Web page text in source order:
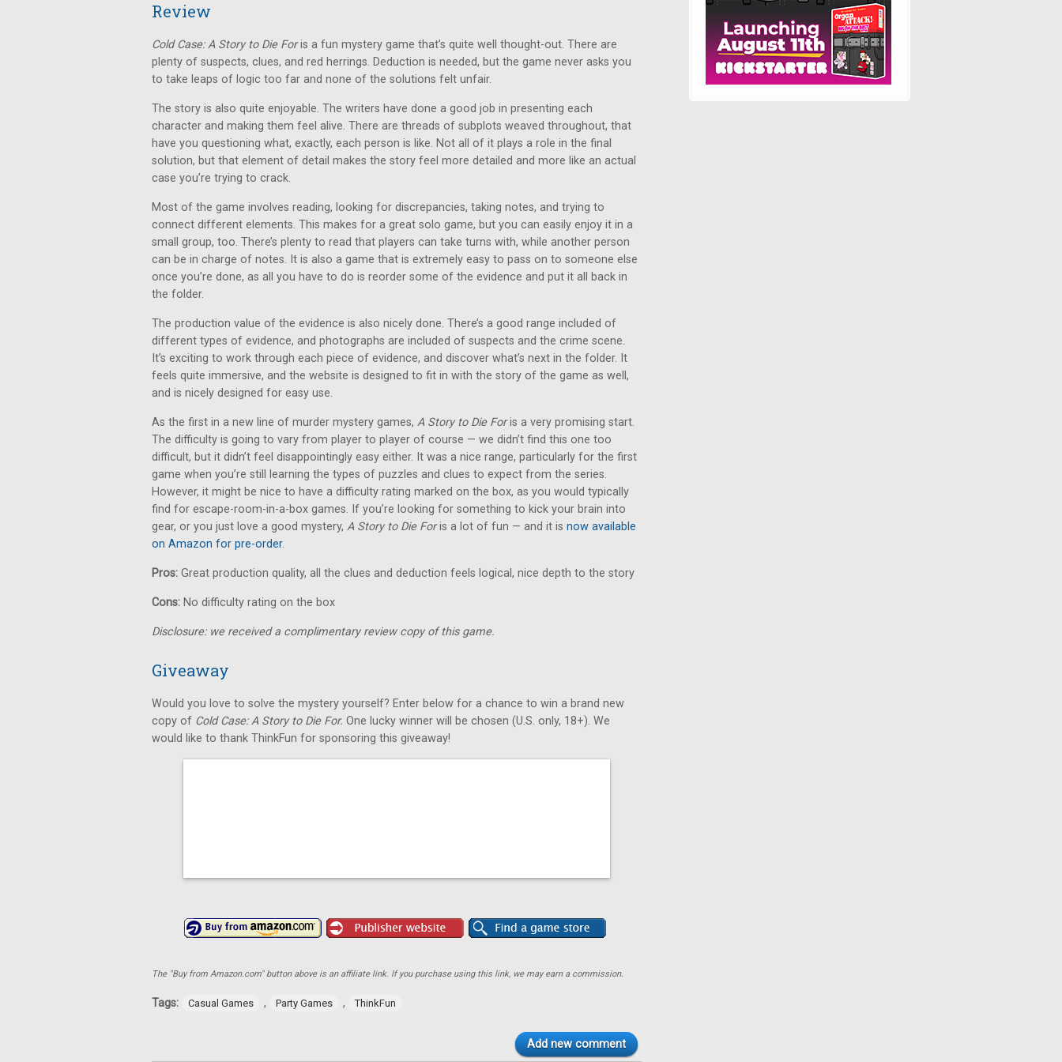
Review
Cold Case: A Story to Die Foris a fun mystery game that’s quite well thought-out. There are
plenty of suspects, clues, and red herrings. Deduction is needed, but the game never asks you
to take leaps of logic too far and none of the solutions felt unfair.
The story is also quite enjoyable. The writers have done a good job in presenting each
character and making them feel alive. There are threads of subplots weaved throughout, that
have you questioning what, exactly, each person is like. Not all of it plays a role in the final
solution, but that element of detail makes the story feel more detailed and more like an actual
case you’re trying to crack.
Most of the game involves reading, looking for discrepancies, taking notes, and trying to
connect different elements. This makes for a great solo game, but you can easily enjoy it in a
small group, too. There’s plenty to read that players can take turns with, while another person
can be in charge of notes. It is also a game that is extremely easy to pass on to someone else
once you’re done, as all you have to do is reorder some of the evidence and put it all back in
the folder.
The production value of the evidence is also nicely done. There’s a good range included of
different types of evidence, and photographs are included of suspects and the crime scene.
It’s exciting to work through each piece of evidence, and discover what’s next in the folder. It
feels quite immersive, and the website is designed to fit in with the story of the game as well,
and is nicely designed for easy use.
As the first in a new line of murder mystery games, A Story to Die Foris a very promising start.
The difficulty is going to vary from player to player of course — we didn’t find this one too
difficult, but it didn’t feel disappointingly easy either. It was a nice range, particularly for the first
game when you’re still learning the types of puzzles and clues to expect from the series.
However, it might be nice to have a difficulty rating marked on the box, as you would typically
find for escape-room-in-a-box games. If you’re looking for something to kick your brain into
gear, or you just love a good mystery, A Story to Die Foris a lot of fun — and it is now available
on Amazon for pre-order.
Pros: Great production quality, all the clues and deduction feels logical, nice depth to the story
Cons: No difficulty rating on the box
Disclosure: we received a complimentary review copy of this game.
Giveaway
Would you love to solve the mystery yourself? Enter below for a chance to win a brand new
copy of Cold Case: A Story to Die For. One lucky winner will be chosen (U.S. only, 18+). We
would like to thank ThinkFun for sponsoring this giveaway!
The "Buy from Amazon.com" button above is an affiliate link. If you purchase using this link, we may earn a commission.
Tags: Casual Games , Party Games , ThinkFun
Add new comment